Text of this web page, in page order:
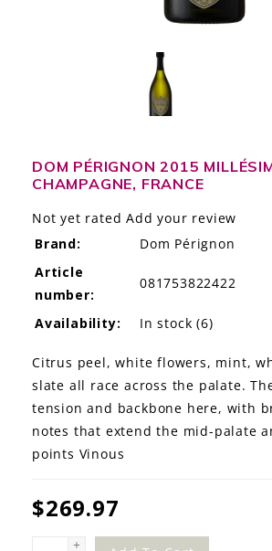
THE STORY
THE WINE WAVE REPORT
DOM PÉRIGNON 2015
CHAMPAGNE, FRANCE
Not yet rated Add your review
Brand:
Dom Pérignon
Article
number:
081753822422
Availability: In stock (6)
Citrus peel, white flowers, mint,
slate all race across the palate.
tension and backbone here, with
notes that extend the mid-palate
points Vinous
$269.97
+